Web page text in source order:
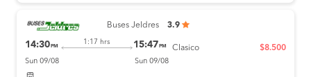
Buses Jeldres 3.9
14:30 PM
1:17 hrs 15:47 PM
Sun 09/08 Sun 09/08
Clasico $8.500